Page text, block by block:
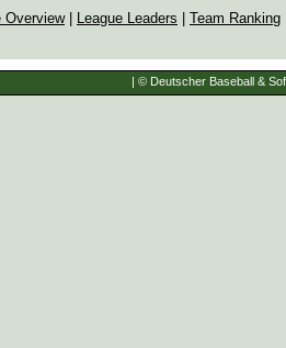
Overview| League Leaders Team Ranking
| © Deutscher Baseball &